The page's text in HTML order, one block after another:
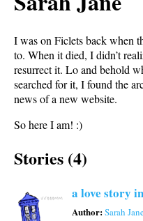
I was on Ficlets back when
to. When it died, I didn’t
resurrect it. Lo and behold
searched for it, I found the
news of a new website.
So here I am! :)
Stories (4)
a love story
Author:Sarah